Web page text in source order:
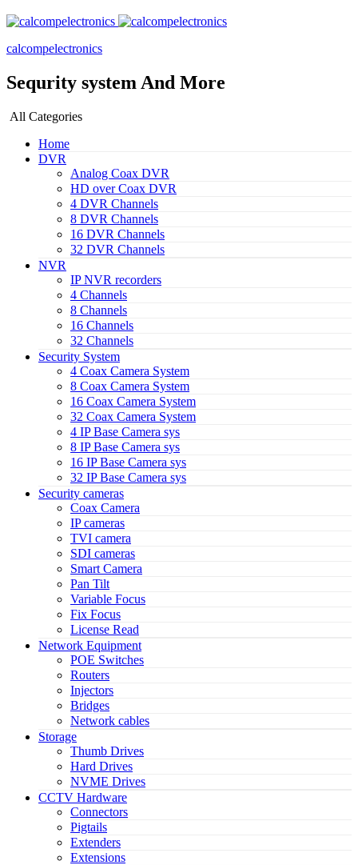
calcompelectronics
Sequrity system And More
All Categories
Home
DVR
Analog Coax DVR
HD over Coax DVR
4 DVR Channels
8 DVR Channels
16 DVR Channels
32 DVR Channels
NVR
IP NVR recorders
4 Channels
8 Channels
16 Channels
32 Channels
Security System
4 Coax Camera System
8 Coax Camera System
16 Coax Camera System
32 Coax Camera System
4 IP Base Camera sys
8 IP Base Camera sys
16 IP Base Camera sys
32 IP Base Camera sys
Security cameras
Coax Camera
IP cameras
TVI camera
SDI cameras
Smart Camera
Pan Tilt
Variable Focus
Fix Focus
License Read
Network Equipment
POE Switches
Routers
Injectors
Bridges
Network cables
Storage
Thumb Drives
Hard Drives
NVME Drives
CCTV Hardware
Connectors
Pigtails
Extenders
Extensions